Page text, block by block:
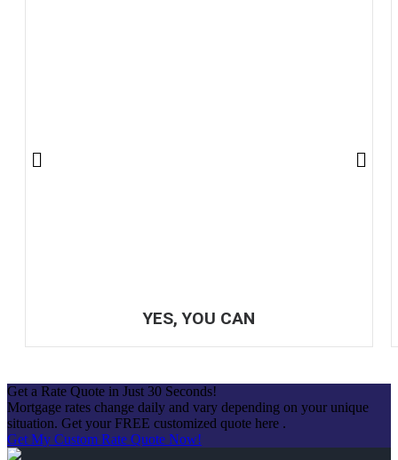
YES, YOU CAN
Get a Rate Quote in Just 30 Seconds!
Mortgage rates change daily and vary depending on your unique
situation. Get your FREE customized quote here .
Get My Custom Rate Quote Now!